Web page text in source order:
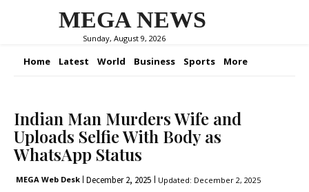
MEGA NEWS
Sunday, August 9, 2026
Home Latest World Business Sports More
Indian Man Murders Wife and
Uploads Selfie With Body as
WhatsApp Status
MEGA Web Desk December 2, 2025 Updated: December 2, 2025